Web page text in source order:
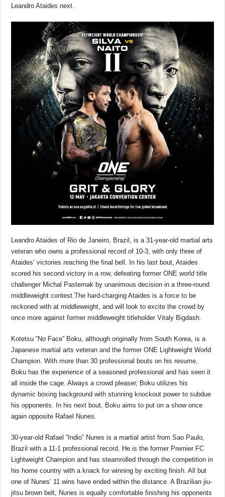
Leandro Ataides next.
Leandro Ataides of Rio de Janeiro, Brazil, is a 31-year-old martial arts
veteran who owns a professional record of 10-3, with only three of
Ataides’ victories reaching the final bell. In his last bout, Ataides
scored his second victory in a row, defeating former ONE world title
challenger Michal Pasternak by unanimous decision in a three-round
middleweight contest.The hard-charging Ataides is a force to be
reckoned with at middleweight, and will look to excite the crowd by
once more against former middleweight titleholder Vitaly Bigdash.
Kotetsu “No Face” Boku, although originally from South Korea, is a
Japanese martial arts veteran and the former ONE Lightweight World
Champion. With more than 30 professional bouts on his resume,
Boku has the experience of a seasoned professional and has seen it
all inside the cage. Always a crowd pleaser, Boku utilizes his
dynamic boxing background with stunning knockout power to subdue
his opponents. In his next bout, Boku aims to put on a show once
again opposite Rafael Nunes.
30-year-old Rafael “Indio” Nunes is a martial artist from Sao Paulo,
Brazil with a 11-1 professional record. He is the former Premier FC
Lightweight Champion and has steamrolled through the competition in
his home country with a knack for winning by exciting finish. All but
one of Nunes’ 11 wins have ended within the distance. A Brazilian jiu-
jitsu brown belt, Nunes is equally comfortable finishing his opponents